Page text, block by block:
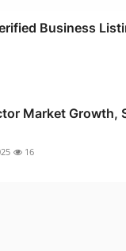
Business
Market Growth,
16